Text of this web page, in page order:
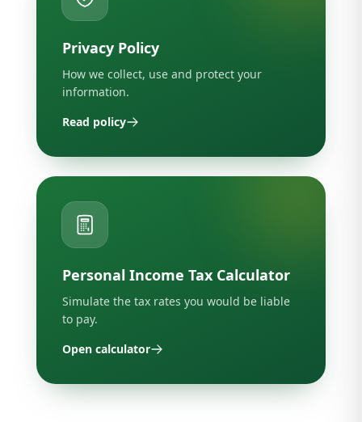
Privacy Policy
How we collect, use and protect your
information.
Read policy
Personal Income Tax Calculator
Simulate the tax rates you would be liable
to pay.
Open calculator